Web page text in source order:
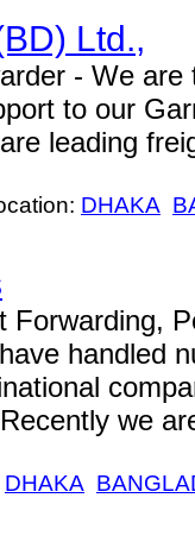
Ltd.,
- We are
to our
leading
DHAKA
Forwarding,
handled
we
DHAKA